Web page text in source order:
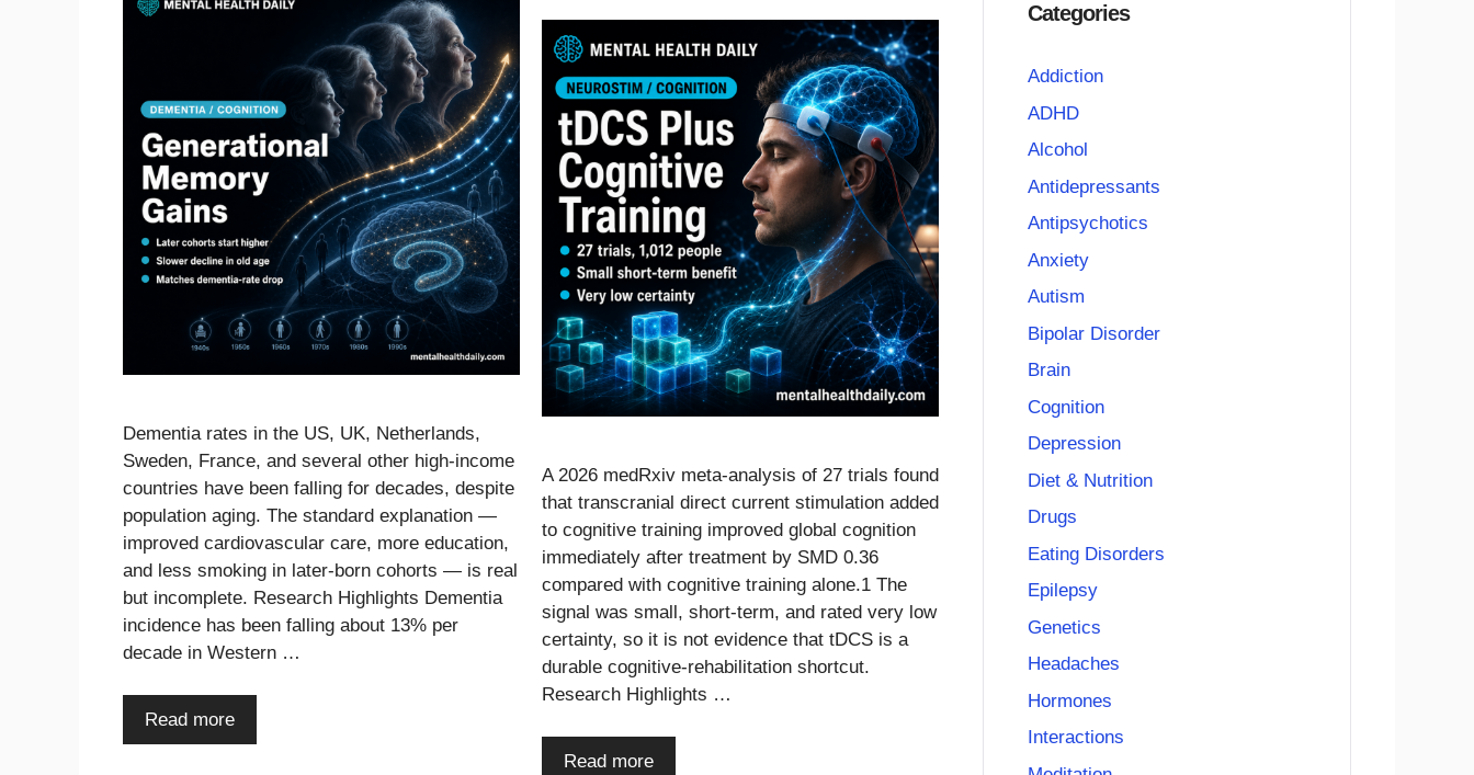
Dementia rates in the US, UK, Netherlands,
Sweden, France, and several other high-income
countries have been falling for decades, despite
population aging. The standard explanation —
improved cardiovascular care, more education,
and less smoking in later-born cohorts — is real
but incomplete. Research Highlights Dementia
incidence has been falling about 13% per
decade in Western …
Read more
A 2026 medRxiv meta-analysis of 27 trials found
that transcranial direct current stimulation added
to cognitive training improved global cognition
immediately after treatment by SMD 0.36
compared with cognitive training alone.1 The
signal was small, short-term, and rated very low
certainty, so it is not evidence that tDCS is a
durable cognitive-rehabilitation shortcut.
Research Highlights …
Read more
Categories
Addiction
ADHD
Alcohol
Antidepressants
Antipsychotics
Anxiety
Autism
Bipolar Disorder
Brain
Cognition
Depression
Diet & Nutrition
Drugs
Eating Disorders
Epilepsy
Genetics
Headaches
Hormones
Interactions